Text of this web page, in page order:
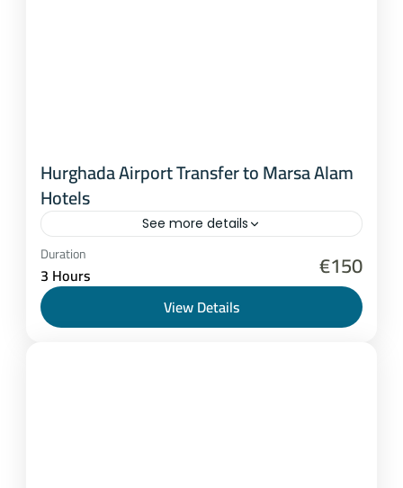
Hurghada Airport Transfer to Marsa Alam
Hotels
See more details
Hurghada
1-8 People
Duration
3 Hours €150
View Details